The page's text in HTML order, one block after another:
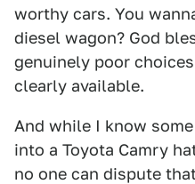
worthy cars. You
diesel wagon? God
genuinely poor
clearly available.
And while I know
into a Toyota Camry
no one can dispute